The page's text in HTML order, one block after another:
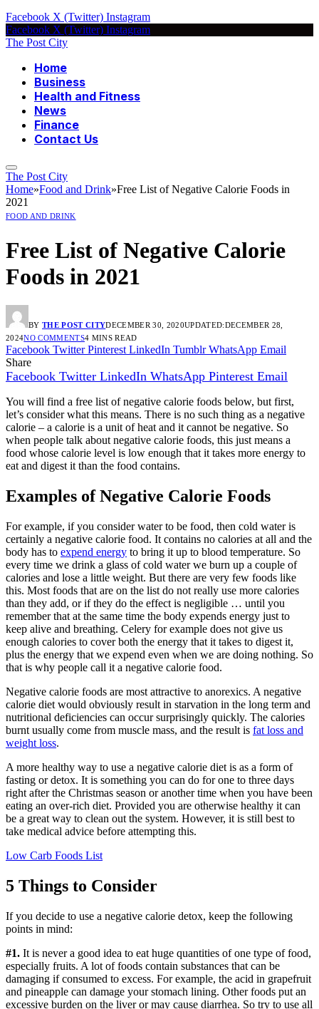
Facebook X (Twitter) Instagram
Facebook X (Twitter) Instagram
The Post City
Home
Business
Health and Fitness
News
Finance
Contact Us
The Post City
Home»Food and Drink»Free List of Negative Calorie Foods in
2021
FOOD AND DRINK
Free List of Negative Calorie
Foods in 2021
BY THE POST CITYDECEMBER 30, 2020UPDATED:DECEMBER 28,
2024NO COMMENTS4 MINS READ
Facebook Twitter Pinterest LinkedIn Tumblr WhatsApp Email
Share
Facebook Twitter LinkedIn WhatsApp Pinterest Email
You will find a free list of negative calorie foods below, but first,
let’s consider what this means. There is no such thing as a negative
calorie – a calorie is a unit of heat and it cannot be negative. So
when people talk about negative calorie foods, this just means a
food whose calorie level is low enough that it takes more energy to
eat and digest it than the food contains.
Examples of Negative Calorie Foods
For example, if you consider water to be food, then cold water is
certainly a negative calorie food. It contains no calories at all and the
body has to expend energy to bring it up to blood temperature. So
every time we drink a glass of cold water we burn up a couple of
calories and lose a little weight. But there are very few foods like
this. Most foods that are on the list do not really use more calories
than they add, or if they do the effect is negligible … until you
remember that at the same time the body expends energy just to
keep alive and breathing. Celery for example does not give us
enough calories to cover both the energy that it takes to digest it,
plus the energy that we expend even when we are doing nothing. So
that is why people call it a negative calorie food.
Negative calorie foods are most attractive to anorexics. A negative
calorie diet would obviously result in starvation in the long term and
nutritional deficiencies can occur surprisingly quickly. The calories
burnt usually come from muscle mass, and the result is fat loss and
weight loss.
A more healthy way to use a negative calorie diet is as a form of
fasting or detox. It is something you can do for one to three days
right after the Christmas season or another time when you have been
eating an over-rich diet. Provided you are otherwise healthy it can
be a great way to clean out the system. However, it is still best to
take medical advice before attempting this.
Low Carb Foods List
5 Things to Consider
If you decide to use a negative calorie detox, keep the following
points in mind:
#1. It is never a good idea to eat huge quantities of one type of food,
especially fruits. A lot of foods contain substances that can be
damaging if consumed to excess. For example, the acid in grapefruit
and pineapple can damage your stomach lining. Other foods put an
excessive burden on the liver or may cause diarrhea. So try to use all